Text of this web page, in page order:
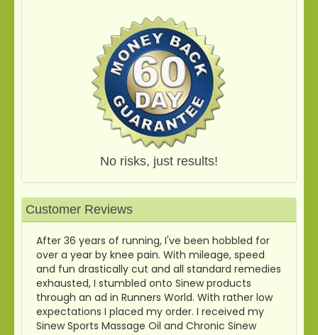
No risks, just results!
Customer Reviews
After 36 years of running, I've been hobbled for
over a year by knee pain. With mileage, speed
and fun drastically cut and all standard remedies
exhausted, I stumbled onto Sinew products
through an ad in Runners World. With rather low
expectations I placed my order. I received my
Sinew Sports Massage Oil and Chronic Sinew